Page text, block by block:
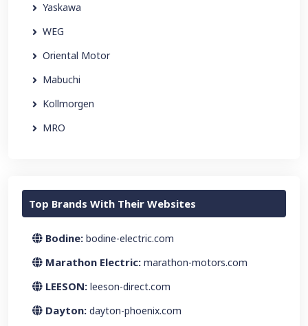
Yaskawa
WEG
Oriental Motor
Mabuchi
Kollmorgen
MRO
Top Brands With Their Websites
Bodine: bodine-electric.com
Marathon Electric: marathon-motors.com
LEESON: leeson-direct.com
Dayton: dayton-phoenix.com